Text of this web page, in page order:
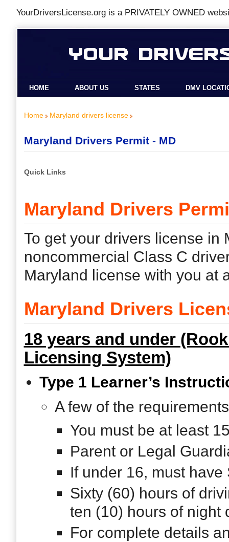
YourDriversLicense.org is a PRIVATELY OWNED
HOME ABOUT US STATES DMV
Home Maryland drivers license
Maryland Drivers Permit - MD
Quick Links
Maryland Drivers
To get your drivers license in
noncommercial Class C
Maryland license with you at
Maryland Drivers
18 years and under
Licensing System)
Type 1 Learner’s
A few of the
You must be at least
Parent or Legal
If under 16, must
Sixty (60) hours of
ten (10) hours of night
For complete details